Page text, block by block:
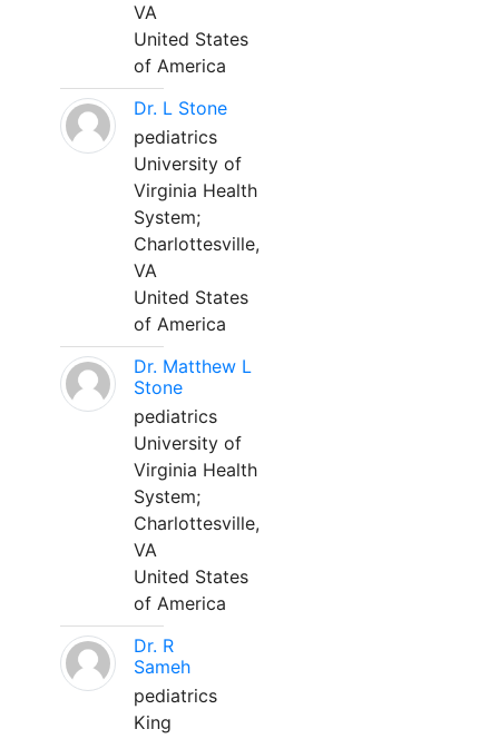
VA
United States
of America
Dr. L Stone
pediatrics
University of
Virginia Health
System;
Charlottesville,
VA
United States
of America
Dr. Matthew L
Stone
pediatrics
University of
Virginia Health
System;
Charlottesville,
VA
United States
of America
Dr. R
Sameh
pediatrics
King